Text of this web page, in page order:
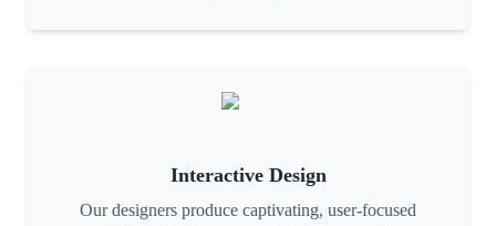
Interactive Design
Our designers produce captivating, user-focused